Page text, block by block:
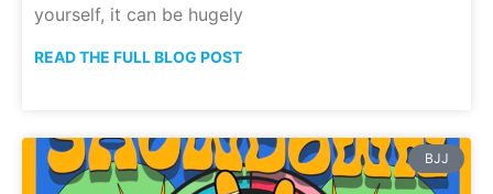
yourself, it can be hugely
READ THE FULL BLOG POST
BJJ